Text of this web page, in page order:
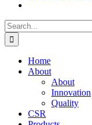
Search
for:
Home
About
About
Innovation
Quality
CSR